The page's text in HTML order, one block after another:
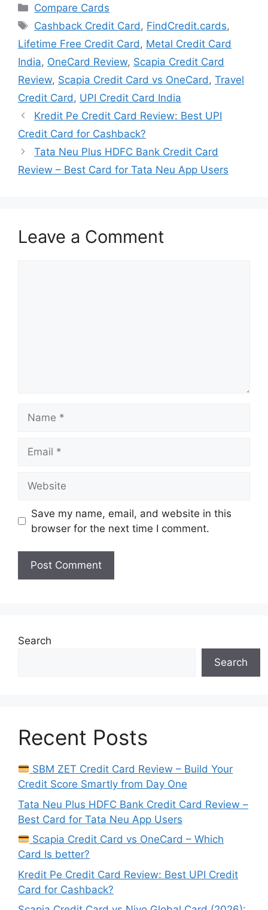
Categories
Compare Cards
Tags
Cashback Credit Card , FindCredit.cards,
Lifetime Free Credit Card , Metal Credit Card
India, OneCard Review, Scapia Credit Card
Review, Scapia Credit Card vs OneCard , Travel
Credit Card , UPI Credit Card India
Kredit Pe Credit Card Review: Best UPI
Credit Card for Cashback?
Tata Neu Plus HDFC Bank Credit Card
Review – Best Card for Tata Neu App Users
Leave a Comment
Save my name, email, and website in this
browser for the next time I comment.
Search
Search
Recent Posts
SBM ZET Credit Card Review – Build Your
Credit Score Smartly from Day One
Tata Neu Plus HDFC Bank Credit Card Review –
Best Card for Tata Neu App Users
Scapia Credit Card vs OneCard – Which
Card Is better?
Kredit Pe Credit Card Review: Best UPI Credit
Card for Cashback?